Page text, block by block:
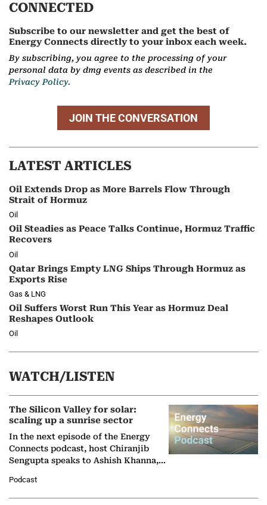
CONNECTED
Subscribe to our newsletter and get the best of
Energy Connects directly to your inbox each week.
By subscribing, you agree to the processing of your
personal data by dmg events as described in the
Privacy Policy.
JOIN THE CONVERSATION
LATEST ARTICLES
Oil Extends Drop as More Barrels Flow Through
Strait of Hormuz
Oil
Oil Steadies as Peace Talks Continue, Hormuz Traffic
Recovers
Oil
Qatar Brings Empty LNG Ships Through Hormuz as
Exports Rise
Gas & LNG
Oil Suffers Worst Run This Year as Hormuz Deal
Reshapes Outlook
Oil
WATCH/LISTEN
The Silicon Valley for solar:
scaling up a sunrise sector
In the next episode of the Energy
Connects podcast, host Chiranjib
Sengupta speaks to Ashish Khanna,
Solar Alliance, as the…
Podcast